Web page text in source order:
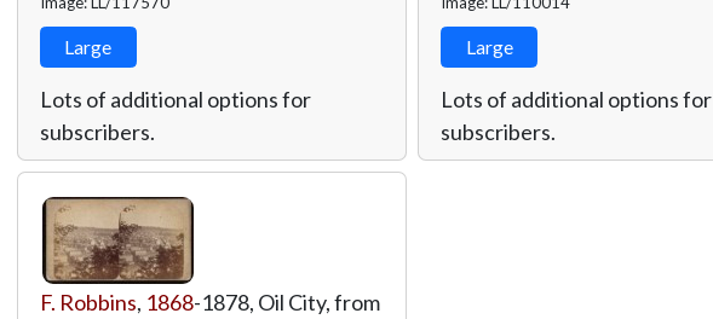
Large
Lots of additional options for
subscribers.
Large
Lots of additional options for
subscribers.
F. Robbins, 1868-1878, Oil City, from